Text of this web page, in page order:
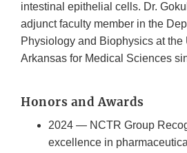
intestinal epithelial cells. Dr.
adjunct faculty member in the
Physiology and Biophysics at the
Arkansas for Medical Sciences
Honors and Awards
2024 — NCTR Group
excellence in